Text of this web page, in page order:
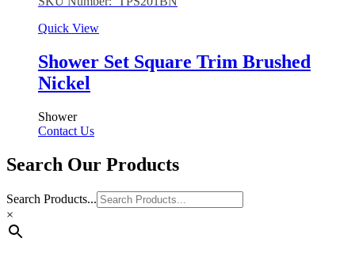
Quick View
Shower Set Square Trim Brushed
Nickel
Shower
Contact Us
Search Our Products
Search Products...
×